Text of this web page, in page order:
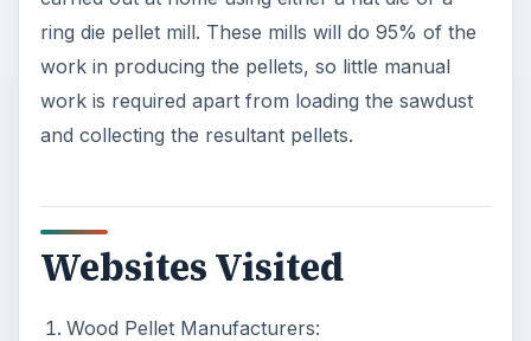
ring die pellet mill. These mills will do 95% of the
work in producing the pellets, so little manual
work is required apart from loading the sawdust
and collecting the resultant pellets.
Websites Visited
Wood Pellet Manufacturers: